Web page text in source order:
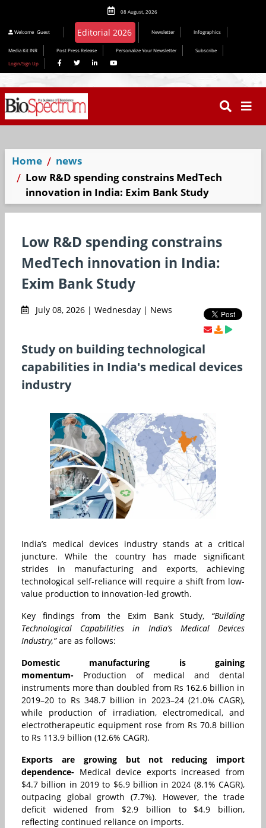
08 August, 2026
Welcome Guest Editorial 2026 Newsletter Infographics
Media Kit INR Post Press Release Personalize Your Newsletter
Subscribe
Login/Sign Up
Home
news
Low R&D spending constrains MedTech
innovation in India: Exim Bank Study
Low R&D spending constrains
MedTech innovation in India:
Exim Bank Study
July 08, 2026 | Wednesday | News
Study on building technological
capabilities in India's medical devices
industry
India’s medical devices industry stands at a critical
juncture. While the country has made significant
strides in manufacturing and exports, achieving
technological self-reliance will require a shift from low-
value production to innovation-led growth.
Key findings from the Exim Bank Study, “Building
Technological Capabilities in India’s Medical Devices
Industry,”are as follows:
Domestic manufacturing is gaining
momentum- Production of medical and dental
instruments more than doubled from Rs 162.6 billion in
2019–20 to Rs 348.7 billion in 2023–24 (21.0% CAGR),
while production of irradiation, electromedical, and
electrotherapeutic equipment rose from Rs 70.8 billion
to Rs 113.9 billion (12.6% CAGR).
Exports are growing but not reducing import
dependence- Medical device exports increased from
$4.7 billion in 2019 to $6.9 billion in 2024 (8.1% CAGR),
outpacing global growth (7.7%). However, the trade
deficit widened from $2.9 billion to $4.9 billion,
reflecting continued reliance on imports.